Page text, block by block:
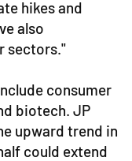
hikes and
also
sectors."
consumer
biotech. JP
upward trend in
could extend